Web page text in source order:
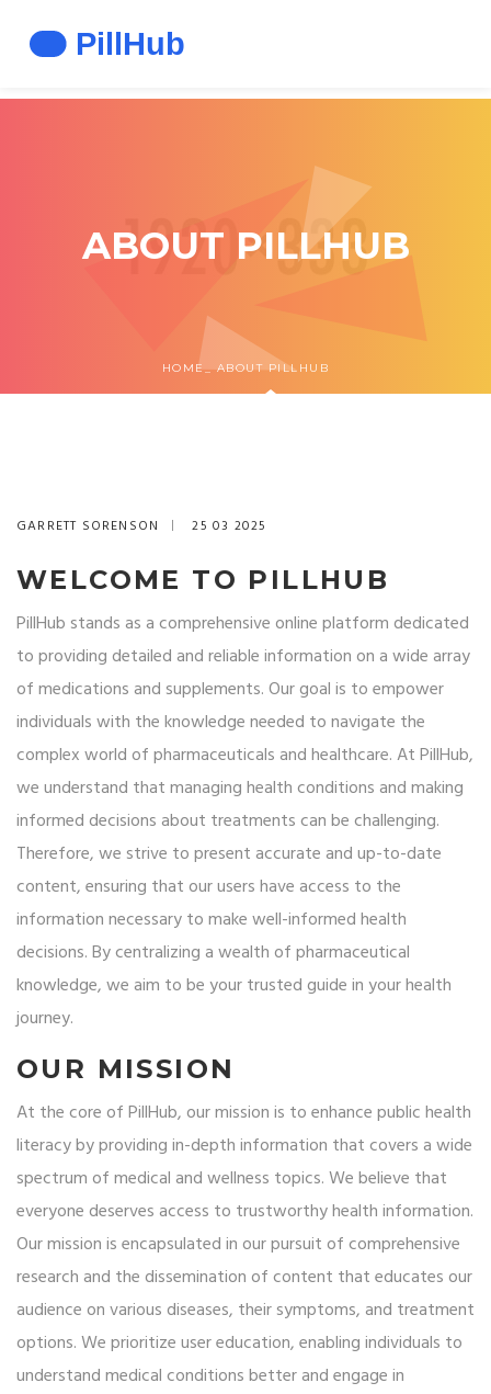
ABOUT PILLHUB
HOME ABOUT PILLHUB
GARRETT SORENSON 25 03 2025
WELCOME TO PILLHUB
PillHub stands as a comprehensive online platform dedicated
to providing detailed and reliable information on a wide array
of medications and supplements. Our goal is to empower
individuals with the knowledge needed to navigate the
complex world of pharmaceuticals and healthcare. At PillHub,
we understand that managing health conditions and making
informed decisions about treatments can be challenging.
Therefore, we strive to present accurate and up-to-date
content, ensuring that our users have access to the
information necessary to make well-informed health
decisions. By centralizing a wealth of pharmaceutical
knowledge, we aim to be your trusted guide in your health
journey.
OUR MISSION
At the core of PillHub, our mission is to enhance public health
literacy by providing in-depth information that covers a wide
spectrum of medical and wellness topics. We believe that
everyone deserves access to trustworthy health information.
Our mission is encapsulated in our pursuit of comprehensive
research and the dissemination of content that educates our
audience on various diseases, their symptoms, and treatment
options. We prioritize user education, enabling individuals to
understand medical conditions better and engage in